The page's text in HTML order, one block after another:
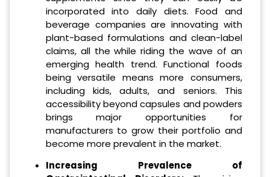
incorporated into daily diets. Food and
beverage companies are innovating with
plant-based formulations and clean-label
claims, all the while riding the wave of an
emerging health trend. Functional foods
being versatile means more consumers,
including kids, adults, and seniors. This
accessibility beyond capsules and powders
brings major opportunities for
manufacturers to grow their portfolio and
become more prevalent in the market.
Increasing Prevalence of